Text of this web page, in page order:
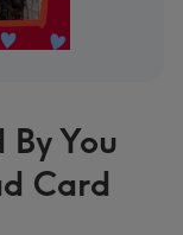
By You
Card